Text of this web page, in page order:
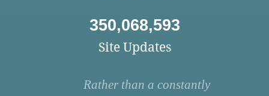
350,068,593
Site Updates
Rather than a constantly